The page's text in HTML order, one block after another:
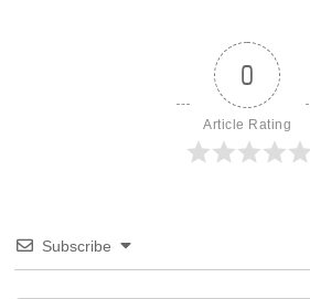
0
Article Rating
Subscribe